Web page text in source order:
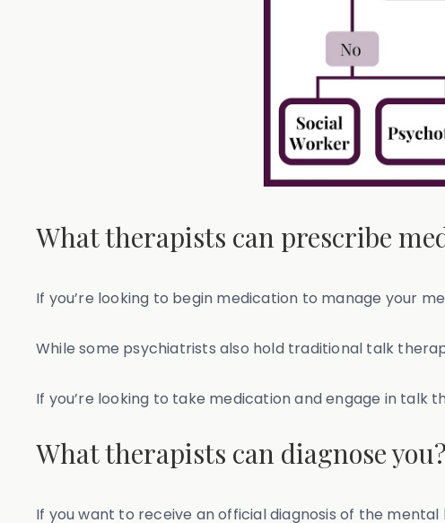
What therapists can prescribe
If you’re looking to begin medication to manage your
While some psychiatrists also hold traditional talk
If you’re looking to take medication and engage in talk
What therapists can diagnose you?
If you want to receive an official diagnosis of the mental